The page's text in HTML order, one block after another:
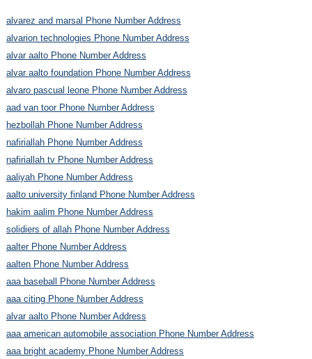
alvarez and marsal Phone Number Address
alvarion technologies Phone Number Address
alvar aalto Phone Number Address
alvar aalto foundation Phone Number Address
alvaro pascual leone Phone Number Address
aad van toor Phone Number Address
hezbollah Phone Number Address
nafiriallah Phone Number Address
nafiriallah tv Phone Number Address
aaliyah Phone Number Address
aalto university finland Phone Number Address
hakim aalim Phone Number Address
solidiers of allah Phone Number Address
aalter Phone Number Address
aalten Phone Number Address
aaa baseball Phone Number Address
aaa citing Phone Number Address
alvar aalto Phone Number Address
aaa american automobile association Phone Number Address
aaa bright academy Phone Number Address